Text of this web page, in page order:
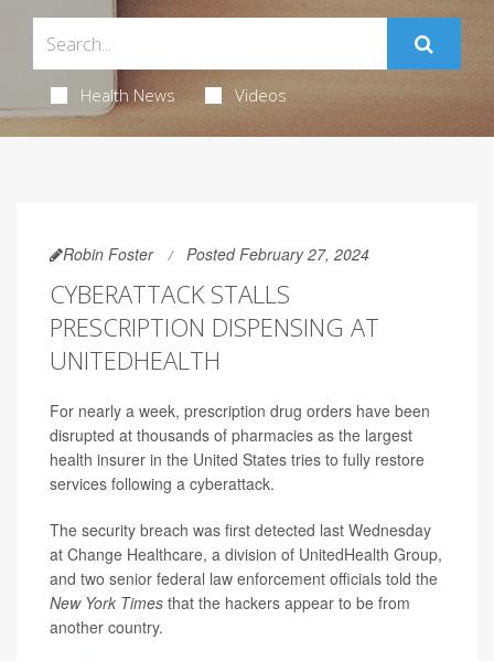
Health News Videos
Robin Foster Posted February 27, 2024
CYBERATTACK STALLS
PRESCRIPTION DISPENSING AT
UNITEDHEALTH
For nearly a week, prescription drug orders have been
disrupted at thousands of pharmacies as the largest
health insurer in the United States tries to fully restore
services following a cyberattack.
The security breach was first detected last Wednesday
at Change Healthcare, a division of UnitedHealth Group,
and two senior federal law enforcement officials told the
New York Times that the hackers appear to be from
another country.